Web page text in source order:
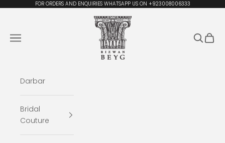
Skip to contentFOR ORDERS AND ENQUIRIES WHATSAPP US ON +923008006333
Rizwan Beyg Design
Navigation menu
Search
Cart
Darbar
Bridal
Couture